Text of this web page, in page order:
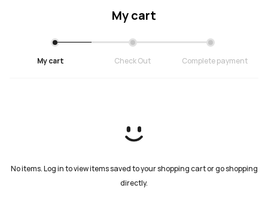
My cart
My cart Check Out Complete payment
No items. Log in to view items saved to your shopping cart or go shopping
directly.